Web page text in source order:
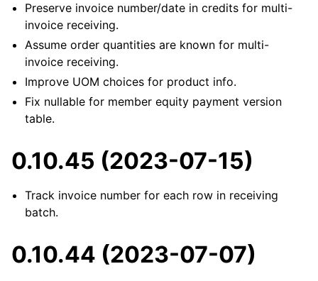
Preserve invoice number/date in credits for multi-
invoice receiving.
Assume order quantities are known for multi-
invoice receiving.
Improve UOM choices for product info.
Fix nullable for member equity payment version
table.
0.10.45 (2023-07-15)
Track invoice number for each row in receiving
batch.
0.10.44 (2023-07-07)